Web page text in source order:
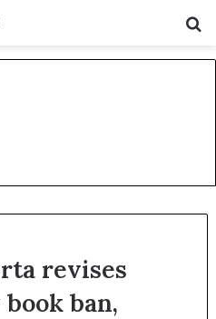
revises
ban,